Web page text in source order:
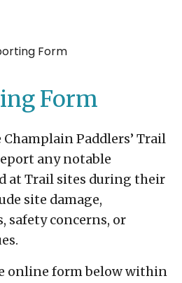
Form
Form
Paddlers’ Trail
any notable
at Trail sites during their
site damage,
safety concerns, or
online form below within